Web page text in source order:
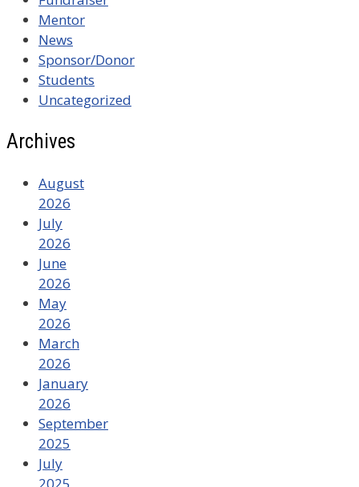
Mentor
News
Sponsor/Donor
Students
Uncategorized
Archives
August
2026
July
2026
June
2026
May
2026
March
2026
January
2026
September
2025
July
2025